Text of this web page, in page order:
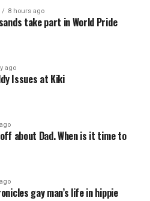
8 hours ago
take part in World Pride
ago
Issues at Kiki
about Dad. When is it time to
gay man’s life in hippie